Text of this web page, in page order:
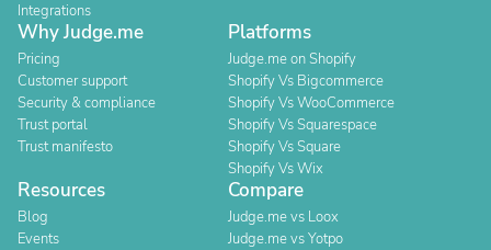
Integrations
Why Judge.me
Pricing
Customer support
Security & compliance
Trust portal
Trust manifesto
Platforms
Judge.me on Shopify
Shopify Vs Bigcommerce
Shopify Vs WooCommerce
Shopify Vs Squarespace
Shopify Vs Square
Shopify Vs Wix
Resources
Blog
Events
Compare
Judge.me vs Loox
Judge.me vs Yotpo